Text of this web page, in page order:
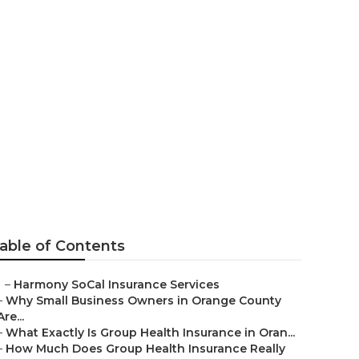
of Contents
– Harmony SoCal Insurance Services
Why Small Business Owners in Orange County
What Exactly Is Group Health Insurance in Oran...
How Much Does Group Health Insurance Really